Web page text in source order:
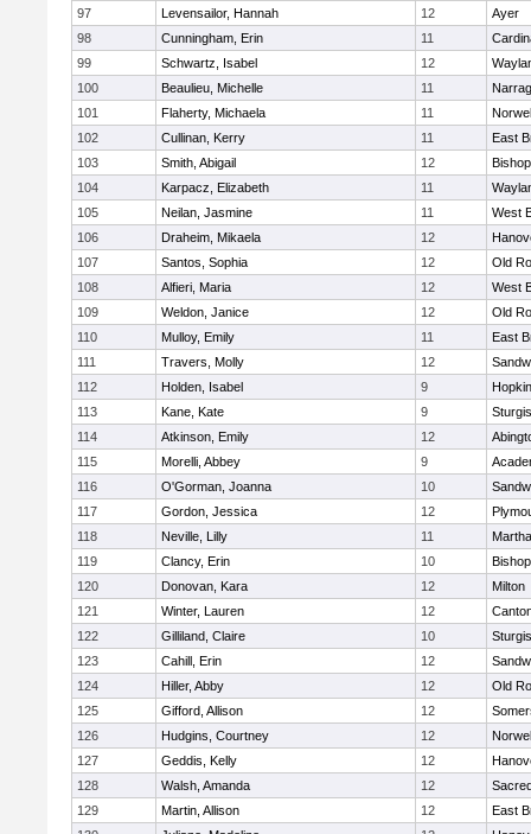
97
Levensailor, Hannah 12
Ayer
98
Cunningham, Erin 11
99
Schwartz, Isabel 12
100
Beaulieu, Michelle 11
101
Flaherty, Michaela 11
102
Cullinan, Kerry 11
East
103
Smith, Abigail 12
104
Karpacz, Elizabeth 11
105
Neilan, Jasmine 11
West
106
Draheim, Mikaela 12
107
Santos, Sophia 12
Old
108
Alfieri, Maria 12
West
109
Weldon, Janice 12
Old
110
Mulloy, Emily 11
East
111
Travers, Molly 12
112
Holden, Isabel 9
113
Kane, Kate 9
114
Atkinson, Emily 12
115
Morelli, Abbey 9
116
O'Gorman, Joanna 10
117
Gordon, Jessica 12
118
Neville, Lilly 11
119
Clancy, Erin 10
120
Donovan, Kara 12
Milton
121
Winter, Lauren 12
122
Gilliland, Claire 10
123
Cahill, Erin 12
124
Hiller, Abby 12
Old
125
Gifford, Allison 12
126
Hudgins, Courtney 12
127
Geddis, Kelly 12
128
Walsh, Amanda 12
129
Martin, Allison 12
East